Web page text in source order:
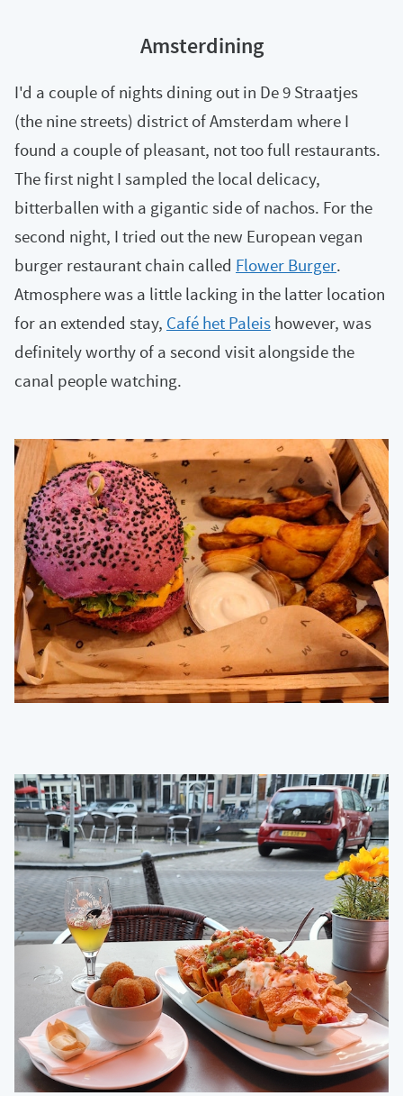
Amsterdining
I'd a couple of nights dining out in De 9 Straatjes
(the nine streets) district of Amsterdam where I
found a couple of pleasant, not too full restaurants.
The first night I sampled the local delicacy,
bitterballen with a gigantic side of nachos. For the
second night, I tried out the new European vegan
burger restaurant chain called Flower Burger.
Atmosphere was a little lacking in the latter location
for an extended stay, Café het Paleis however, was
definitely worthy of a second visit alongside the
canal people watching.